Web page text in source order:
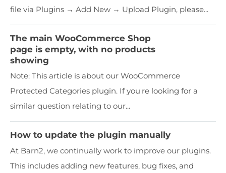
file via Plugins → Add New → Upload Plugin, please...
The main WooCommerce Shop
page is empty, with no products
showing
Note: This article is about our WooCommerce
Protected Categories plugin. If you're looking for a
similar question relating to our...
How to update the plugin manually
At Barn2, we continually work to improve our plugins.
This includes adding new features, bug fixes, and